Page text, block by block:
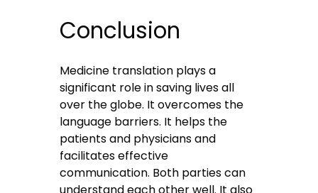
Conclusion
Medicine translation plays a
significant role in saving lives all
over the globe. It overcomes the
language barriers. It helps the
patients and physicians and
facilitates effective
communication. Both parties can